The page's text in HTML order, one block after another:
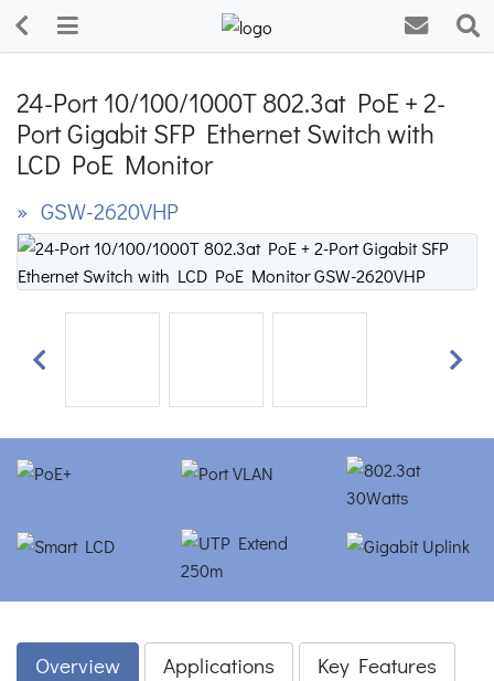
24-Port 10/100/1000T 802.3at PoE + 2-
Port Gigabit SFP Ethernet Switch with
LCD PoE Monitor
» GSW-2620VHP
Previous Next
Overview Applications
Key Features